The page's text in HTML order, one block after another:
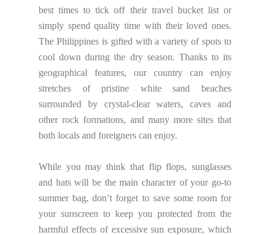
best times to tick off their travel bucket list or
simply spend quality time with their loved ones.
The Philippines is gifted with a variety of spots to
cool down during the dry season. Thanks to its
geographical features, our country can enjoy
stretches of pristine white sand beaches
surrounded by crystal-clear waters, caves and
other rock formations, and many more sites that
both locals and foreigners can enjoy.
While you may think that flip flops, sunglasses
and hats will be the main character of your go-to
summer bag, don’t forget to save some room for
your sunscreen to keep you protected from the
harmful effects of excessive sun exposure, which